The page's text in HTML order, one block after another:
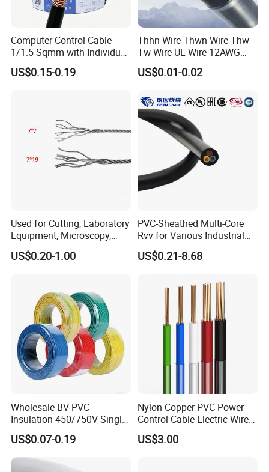
Computer Control Cable
1/1.5 Sqmm with Individual
& Overall Copper Braid
Screen
US$0.15-0.19
Thhn Wire Thwn Wire Thw
Tw Wire UL Wire 12AWG
10AWG 14AWG Copper PVC
Electric Wire Building
US$0.01-0.02
Used for Cutting, Laboratory
Equipment, Microscopy,
Medical Technology,
Robotics's Tungsten Wire
US$0.20-1.00
PVC-Sheathed Multi-Core
Rvv for Various Industrial
Electronic Installations
Cable
US$0.21-8.68
Wholesale BV PVC
Insulation 450/750V Single
Core Copper Power Electric
Wire Cable
US$0.07-0.19
Nylon Copper PVC Power
Control Cable Electric Wire
with UL Low Price Type
Thhn/Thwn/Thwn-2/T90
US$3.00